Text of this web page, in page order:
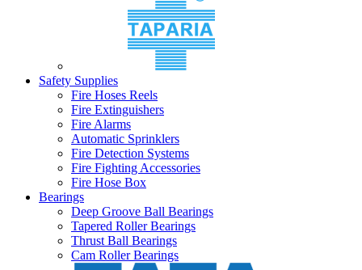
Safety Supplies
Fire Hoses Reels
Fire Extinguishers
Fire Alarms
Automatic Sprinklers
Fire Detection Systems
Fire Fighting Accessories
Fire Hose Box
Bearings
Deep Groove Ball Bearings
Tapered Roller Bearings
Thrust Ball Bearings
Cam Roller Bearings